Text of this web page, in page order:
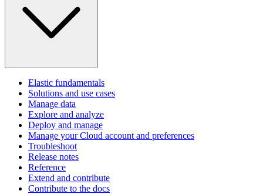
Elastic fundamentals
Solutions and use cases
Manage data
Explore and analyze
Deploy and manage
Manage your Cloud account and preferences
Troubleshoot
Release notes
Reference
Extend and contribute
Contribute to the docs